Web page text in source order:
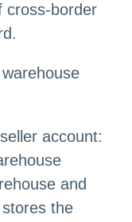
cross-border
account:
and
the